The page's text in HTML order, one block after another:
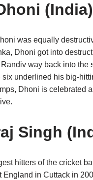
was equally
Dhoni got into
way back into the
six underlined his big-
Dhoni is celebrated
Singh
hitters of the cricket
England in Cuttack in